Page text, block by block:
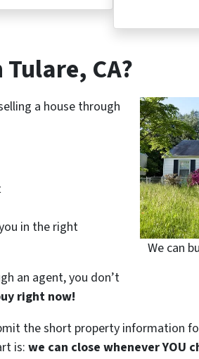
Tulare, CA?
We can
a house through
in the right
an agent, you don’t
right now!
the short property information
is: we can close whenever YOU